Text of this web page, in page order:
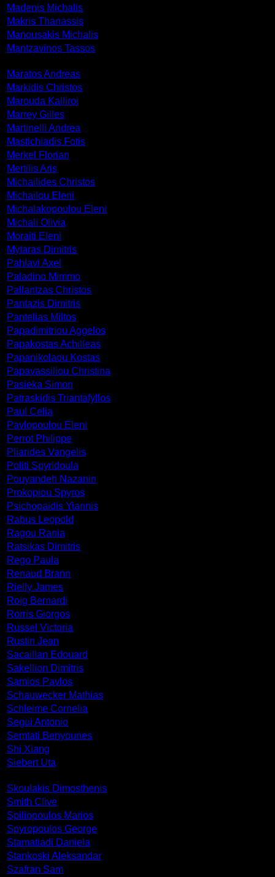
Madenis Michalis
Makris Thanassis
Manousakis Michalis
Mantzavinos Tassos
Maratos Andreas
Markidis Christos
Marouda Kalliroi
Marrey Gilles
Martinelli Andrea
Mastichiadis Fotis
Merkel Florian
Mertilis Aris
Michailides Christos
Michailou Eleni
Michalakopoulou Eleni
Michali Olivia
Moraiti Eleni
Mytaras Dimitris
Pahlavi Axel
Paladino Mimmo
Pallantzas Christos
Pantazis Dimitris
Pantelias Miltos
Papadimitriou Aggelos
Papakostas Achilleas
Papanikolaou Kostas
Papavassiliou Christina
Pasieka Simon
Patraskidis Triantafyllos
Paul Celia
Pavlopoulou Eleni
Perrot Philippe
Pliarides Vangelis
Politi Spyridoula
Pouyandeh Nazanin
Prokopiou Spyros
Psichopaidis Yiannis
Rabus Leopold
Ragou Rania
Ratsikas Dimitris
Rego Paula
Renaud Brann
Rielly James
Roig Bernardi
Rorris Giorgos
Russel Victoria
Rustin Jean
Sacaillan Edouard
Sakellion Dimitris
Samios Pavlos
Schauwecker Mathias
Schleime Cornelia
Segui Antonio
Semtati Benyounes
Shi Xiang
Siebert Uta
Skoulakis Dimosthenis
Smith Clive
Spiliopoulos Marios
Spyropoulos George
Stamatiadi Daniela
Stankoski Aleksandar
Szafran Sam